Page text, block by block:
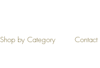
Shop by Category Contact